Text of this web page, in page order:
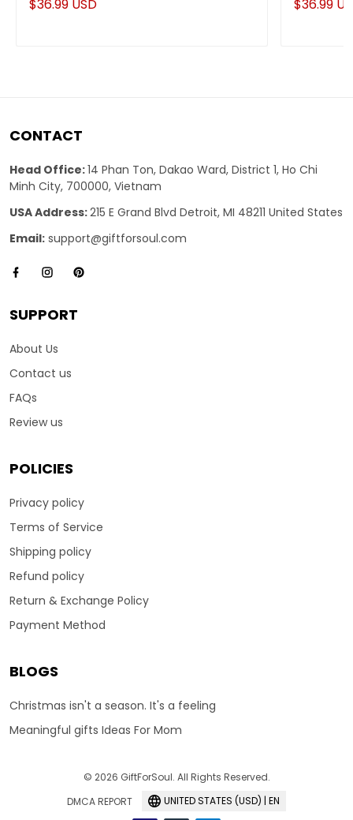
$36.99 USD $36.99
CONTACT
Head Office:14 Phan Ton, Dakao Ward, District 1, Ho Chi
Minh City, 700000, Vietnam
USA Address:215 E Grand Blvd Detroit, MI 48211 United States
Email: support@giftforsoul.com
SUPPORT
About Us
Contact us
FAQs
Review us
POLICIES
Privacy policy
Terms of Service
Shipping policy
Refund policy
Return & Exchange Policy
Payment Method
BLOGS
Christmas isn't a season. It's a feeling
Meaningful gifts Ideas For Mom
© 2026 GiftForSoul. All Rights Reserved.
DMCA REPORT
UNITED STATES (USD) | EN